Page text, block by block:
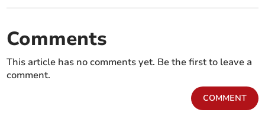
Comments
This article has no comments yet. Be the first to leave a
comment.
COMMENT